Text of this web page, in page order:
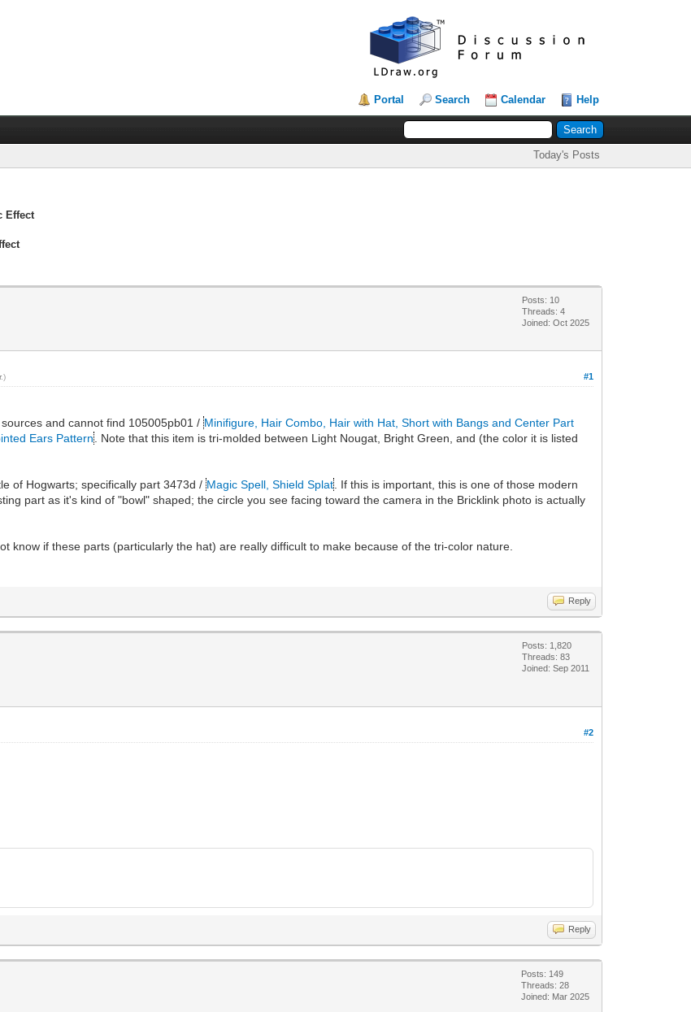
Portal Search Calendar Help
Today's Posts
Effect
Posts: 10
Threads: 4
Joined: Oct 2025
#1
.)
and cannot find 105005pb01 /Minifigure, Hair Combo, Hair with Hat, Short with Bangs and Center Part
Ears Pattern . Note that this item is tri-molded between Light Nougat, Bright Green, and (the color it is listed
of Hogwarts; specifically part 3473d /Magic Spell, Shield Splat . If this is important, this is one of those modern
part as it's kind of "bowl" shaped; the circle you see facing toward the camera in the Bricklink photo is actually
know if these parts (particularly the hat) are really difficult to make because of the tri-color nature.
Reply
Posts: 1,820
Threads: 83
Joined: Sep 2011
#2
Reply
Posts: 149
Threads: 28
Joined: Mar 2025